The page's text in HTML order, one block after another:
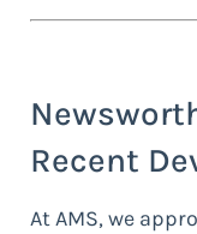
Recent
At AMS, we